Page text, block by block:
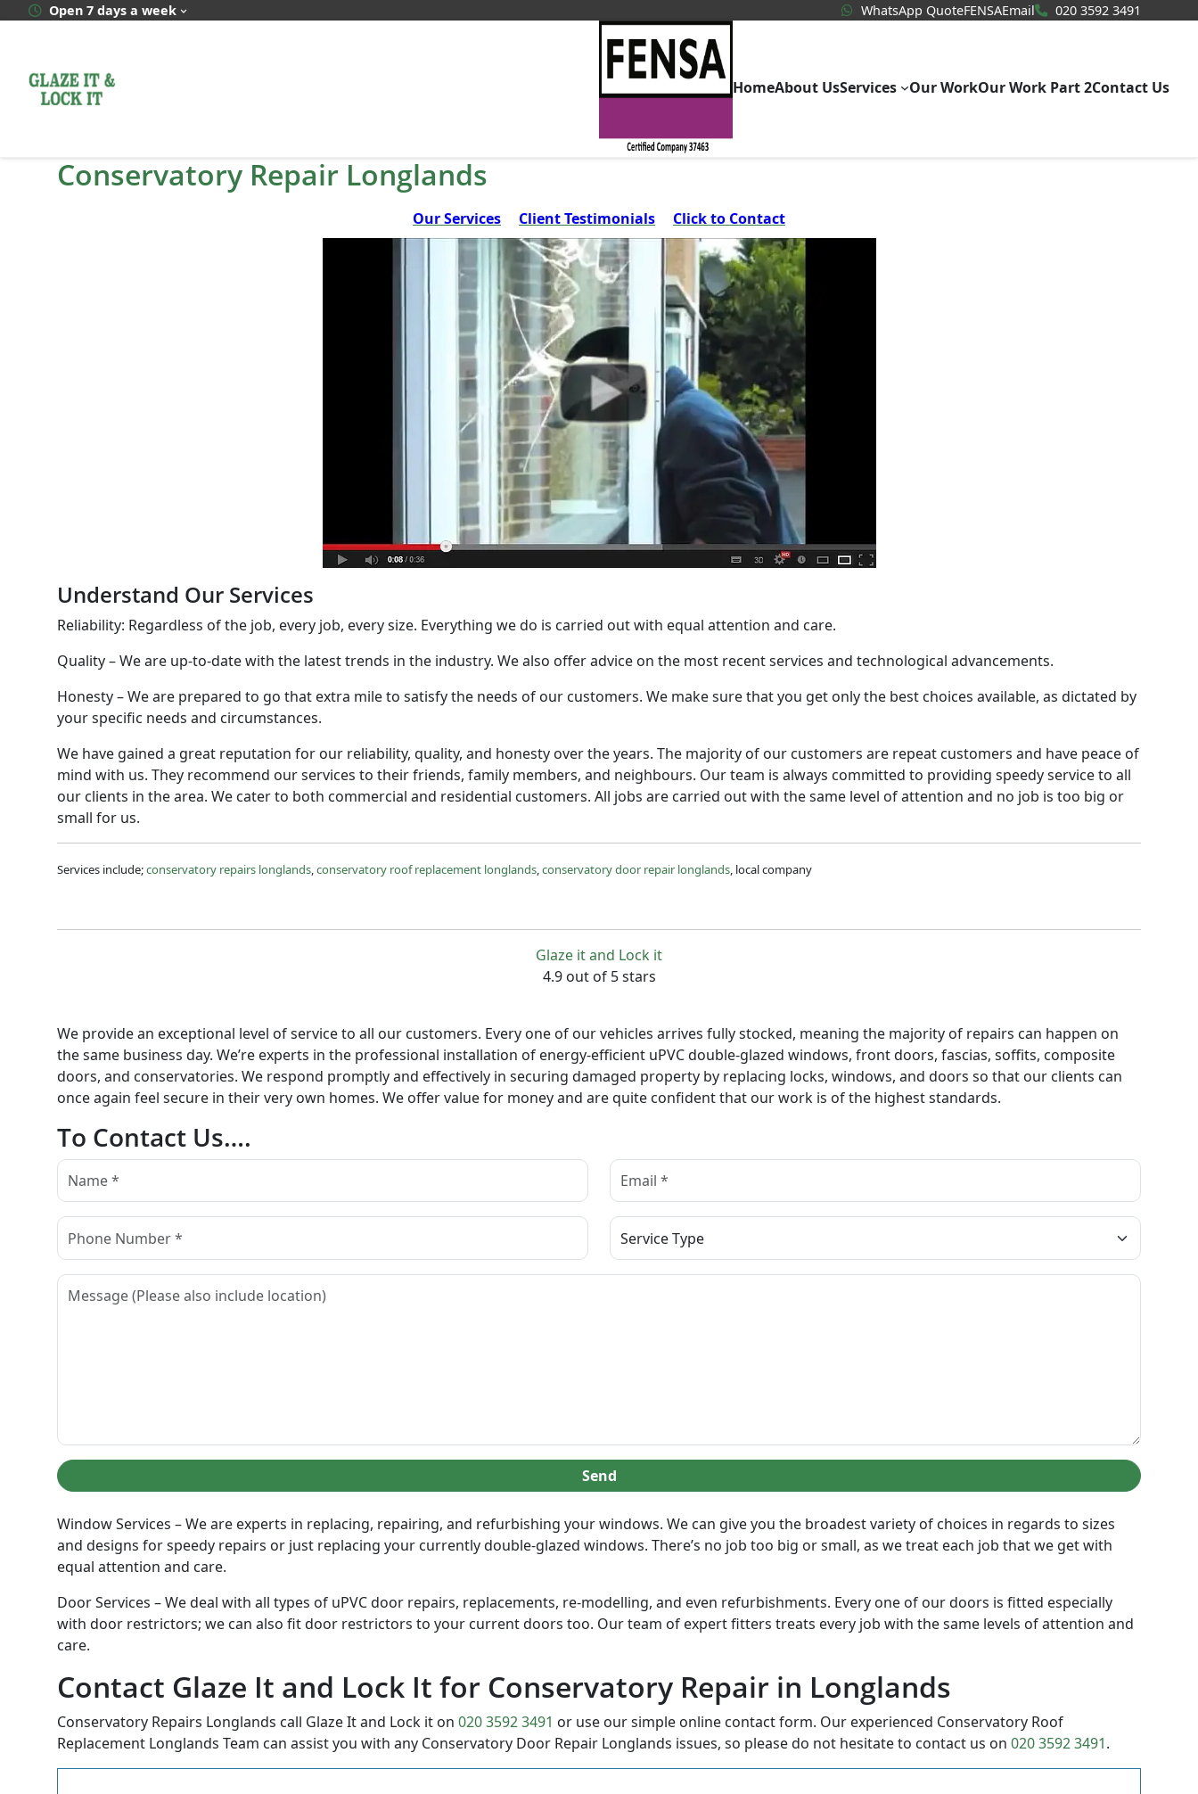
Open 7 days a week WhatsApp QuoteWhatsApp Quote
FENSAEmail 020 3592 3491
HomeAbout UsServices Our WorkOur Work Part 2Contact Us
Conservatory Repair Longlands
Our Services Client Testimonials Click to Contact
Understand Our Services
Reliability: Regardless of the job, every job, every size. Everything we do is carried out with equal attention and care.
Quality – We are up-to-date with the latest trends in the industry. We also offer advice on the most recent services and technological advancements.
Honesty – We are prepared to go that extra mile to satisfy the needs of our customers. We make sure that you get only the best choices available, as dictated by
your specific needs and circumstances.
We have gained a great reputation for our reliability, quality, and honesty over the years. The majority of our customers are repeat customers and have peace of
mind with us. They recommend our services to their friends, family members, and neighbours. Our team is always committed to providing speedy service to all
our clients in the area. We cater to both commercial and residential customers. All jobs are carried out with the same level of attention and no job is too big or
small for us.
Services include;conservatory repairs longlands,conservatory roof replacement longlands,conservatory door repair longlands, local company
Glaze it and Lock it
4.9 out of 5 stars
We provide an exceptional level of service to all our customers. Every one of our vehicles arrives fully stocked, meaning the majority of repairs can happen on
the same business day. We’re experts in the professional installation of energy-efficient uPVC double-glazed windows, front doors, fascias, soffits, composite
doors, and conservatories. We respond promptly and effectively in securing damaged property by replacing locks, windows, and doors so that our clients can
once again feel secure in their very own homes. We offer value for money and are quite confident that our work is of the highest standards.
To Contact Us….
Send
Window Services – We are experts in replacing, repairing, and refurbishing your windows. We can give you the broadest variety of choices in regards to sizes
and designs for speedy repairs or just replacing your currently double-glazed windows. There’s no job too big or small, as we treat each job that we get with
equal attention and care.
Door Services – We deal with all types of uPVC door repairs, replacements, re-modelling, and even refurbishments. Every one of our doors is fitted especially
with door restrictors; we can also fit door restrictors to your current doors too. Our team of expert fitters treats every job with the same levels of attention and
care.
Contact Glaze It and Lock It for Conservatory Repair in Longlands
Conservatory Repairs Longlands call Glaze It and Lock it on 020 3592 3491 or use our simple online contact form. Our experienced Conservatory Roof
Replacement Longlands Team can assist you with any Conservatory Door Repair Longlands issues, so please do not hesitate to contact us on 020 3592 3491.